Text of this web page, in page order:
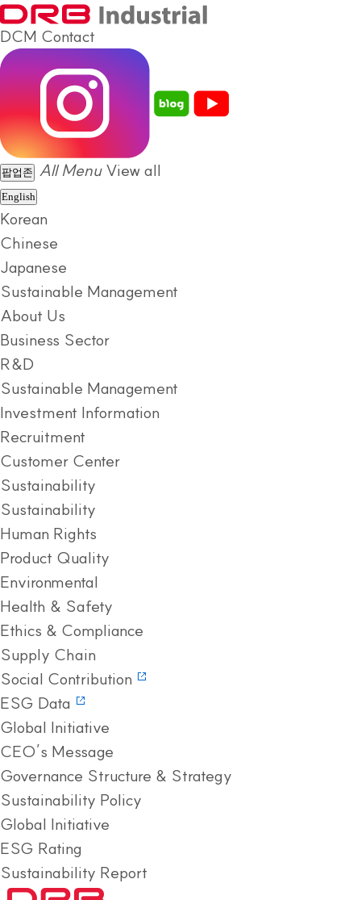
DCM Contact
팝업존 All Menu View all
English
Korean
Chinese
Japanese
Sustainable Management
About Us
Business Sector
R&D
Sustainable Management
Investment Information
Recruitment
Customer Center
Sustainability
Sustainability
Human Rights
Product Quality
Environmental
Health & Safety
Ethics & Compliance
Supply Chain
Social Contribution
ESG Data
Global Initiative
CEO’s Message
Governance Structure & Strategy
Sustainability Policy
Global Initiative
ESG Rating
Sustainability Report